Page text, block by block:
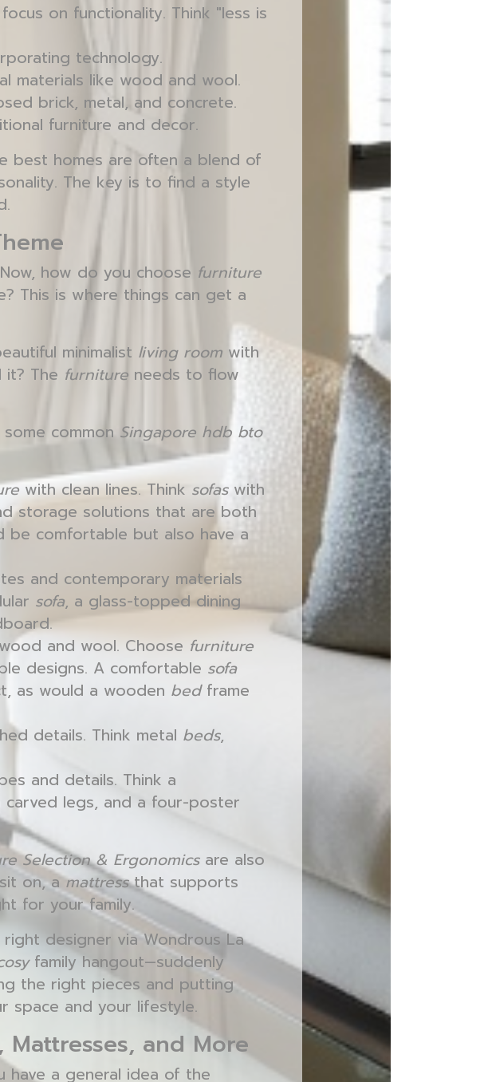
on functionality. Think "less is
technology.
materials like wood and wool.
brick, metal, and concrete.
furniture and decor.
best homes are often a blend of
The key is to find a style
how do you choose furniture
This is where things can get a
minimalist living room with
The furniture needs to flow
common Singapore hdb bto
with clean lines. Think sofaswith
storage solutions that are both
be comfortable but also have a
and contemporary materials
sofa, a glass-topped dining
and wool. Choose furniture
designs. A comfortable sofa
as would a wooden bedframe
details. Think metal beds,
and details. Think a
legs, and a four-poster
Selection & Ergonomicsare also
on, amattressthat supports
for your family.
designer via Wondrous La
family hangout—suddenly
the right pieces and putting
space and your lifestyle.
and More
have a general idea of the